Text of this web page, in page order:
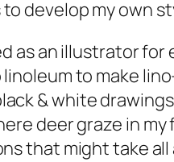
develop my own
as an illustrator
to make
& white
deer graze in
that might take